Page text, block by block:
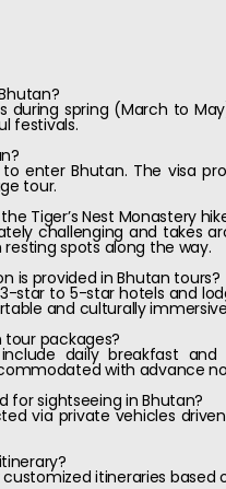
during spring (March to
festivals.
enter Bhutan. The visa
tour.
Tiger’s Nest Monastery
challenging and takes
spots along the way.
is provided in Bhutan tours?
star to 5-star hotels and
and culturally
tour packages?
daily breakfast
with advance
for sightseeing in Bhutan?
via private vehicles
itineraries based